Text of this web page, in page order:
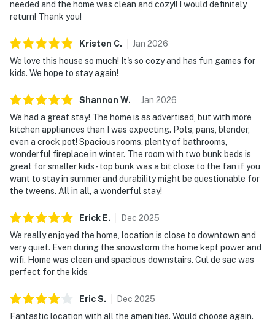
You must be 25 years or older to rent this property.
needed and the home was clean and cozy!! I would definitely
return! Thank you!
Kristen C. Jan 2026
We love this house so much! It's so cozy and has fun games for
kids. We hope to stay again!
Shannon W. Jan 2026
We had a great stay! The home is as advertised, but with more
kitchen appliances than I was expecting. Pots, pans, blender,
even a crock pot! Spacious rooms, plenty of bathrooms,
wonderful fireplace in winter. The room with two bunk beds is
great for smaller kids- top bunk was a bit close to the fan if you
want to stay in summer and durability might be questionable for
the tweens. All in all, a wonderful stay!
Erick E. Dec 2025
We really enjoyed the home, location is close to downtown and
very quiet. Even during the snowstorm the home kept power and
wifi. Home was clean and spacious downstairs. Cul de sac was
perfect for the kids
EricS. Dec 2025
Fantastic location with all the amenities. Would choose again.